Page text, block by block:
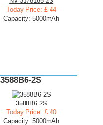
Today Price: £ 44
Capacity: 5000mAh
3588B6-2S
3588B6-2S
Today Price: £ 40
Capacity: 5000mAh